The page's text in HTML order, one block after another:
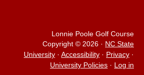
instagram
Lonnie Poole Golf Course
Copyright © 2026 · NC State
University · Accessibility · Privacy ·
University Policies · Log in